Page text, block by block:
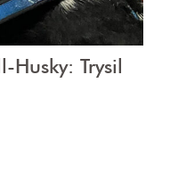
Husky: Trysil